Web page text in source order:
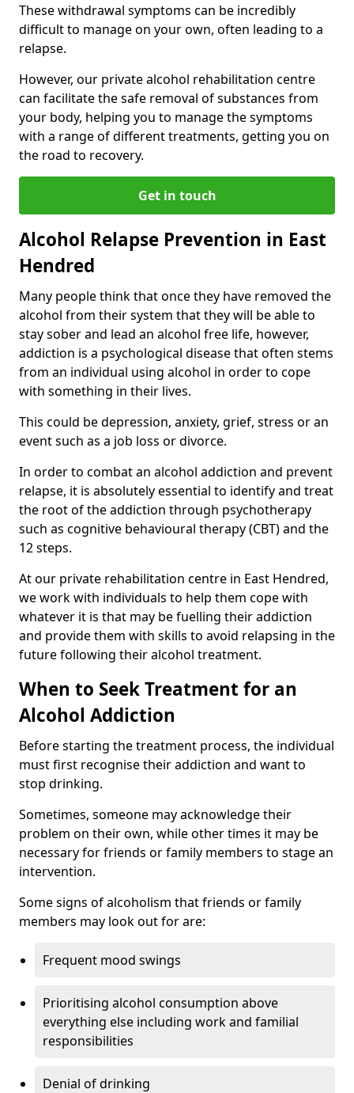
These withdrawal symptoms can be incredibly
difficult to manage on your own, often leading to a
relapse.
However, our private alcohol rehabilitation centre
can facilitate the safe removal of substances from
your body, helping you to manage the symptoms
with a range of different treatments, getting you on
the road to recovery.
Get in touch
Alcohol Relapse Prevention in East
Hendred
Many people think that once they have removed the
alcohol from their system that they will be able to
stay sober and lead an alcohol free life, however,
addiction is a psychological disease that often stems
from an individual using alcohol in order to cope
with something in their lives.
This could be depression, anxiety, grief, stress or an
event such as a job loss or divorce.
In order to combat an alcohol addiction and prevent
relapse, it is absolutely essential to identify and treat
the root of the addiction through psychotherapy
such as cognitive behavioural therapy (CBT) and the
12 steps.
At our private rehabilitation centre in East Hendred,
we work with individuals to help them cope with
whatever it is that may be fuelling their addiction
and provide them with skills to avoid relapsing in the
future following their alcohol treatment.
When to Seek Treatment for an
Alcohol Addiction
Before starting the treatment process, the individual
must first recognise their addiction and want to
stop drinking.
Sometimes, someone may acknowledge their
problem on their own, while other times it may be
necessary for friends or family members to stage an
intervention.
Some signs of alcoholism that friends or family
members may look out for are:
Frequent mood swings
Prioritising alcohol consumption above
everything else including work and familial
responsibilities
Denial of drinking